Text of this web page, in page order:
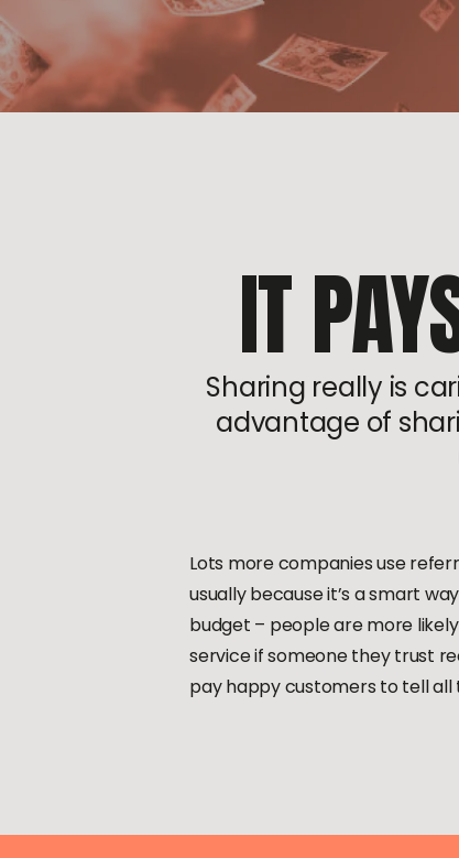
IT
Sharing really is
advantage of
Lots more companies use
usually because it’s a smart
budget – people are more
service if someone they trust
pay happy customers to tell all